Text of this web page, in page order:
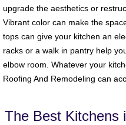
upgrade the aesthetics or
Vibrant color can make the
tops can give your kitchen an
racks or a walk in pantry help
elbow room. Whatever your
Roofing And Remodeling can
The Best Kitchens